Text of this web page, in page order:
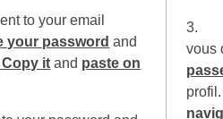
to your email
your password and
Copy it and paste on
3.
vous